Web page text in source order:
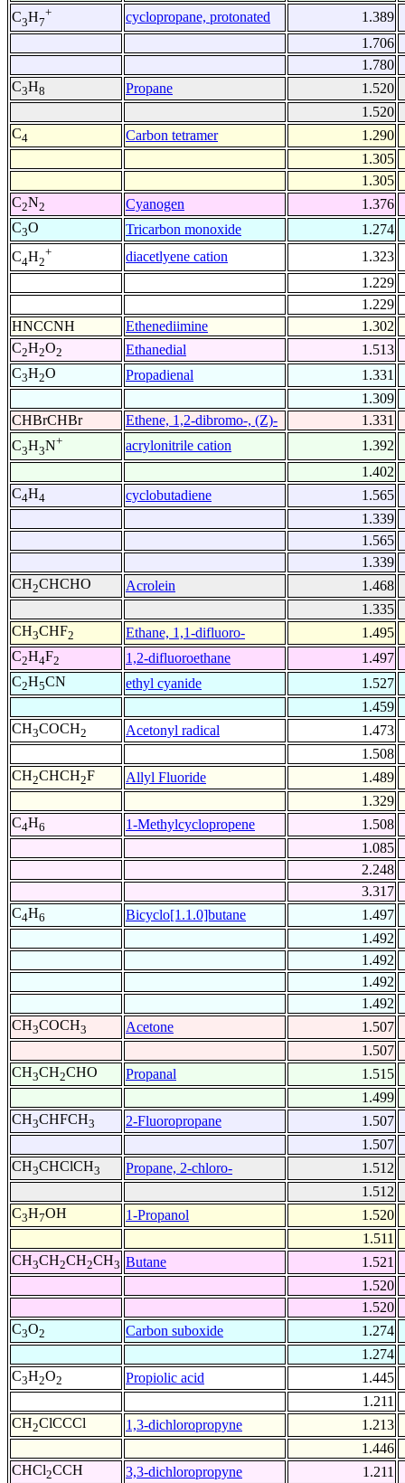
C3H7
+ cyclopropane, protonated
1.389
1.706
1.780
C3H8 Propane
1.520
1.520
C4 Carbon tetramer
1.290
1.305
1.305
C2N2 Cyanogen
1.376
C3O Tricarbon monoxide
1.274
C4H2
+ diacetlyene cation
1.323
1.229
1.229
HNCCNH
Ethenediimine
1.302
C2H2O2 Ethanedial
1.513
C3H2O Propadienal
1.331
1.309
CHBrCHBr
Ethene, 1,2-dibromo-, (Z)-
1.331
C3H3N+ acrylonitrile cation
1.392
1.402
C4H4 cyclobutadiene
1.565
1.339
1.565
1.339
CH2CHCHO Acrolein
1.468
1.335
CH3CHF2 Ethane, 1,1-difluoro-
1.495
C2H4F2 1,2-difluoroethane
1.497
C2H5CN ethyl cyanide
1.527
1.459
CH3COCH2 Acetonyl radical
1.473
1.508
CH2CHCH2F Allyl Fluoride
1.489
1.329
C4H6 1-Methylcyclopropene
1.508
1.085
2.248
3.317
C4H6 Bicyclo[1.1.0]butane
1.497
1.492
1.492
1.492
1.492
CH3COCH3 Acetone
1.507
1.507
CH3CH2CHO Propanal
1.515
1.499
CH3CHFCH3 2-Fluoropropane
1.507
1.507
CH3CHClCH3 Propane, 2-chloro-
1.512
1.512
C3H7OH 1-Propanol
1.520
1.511
CH3CH2CH2CH3 Butane
1.521
1.520
1.520
C3O2 Carbon suboxide
1.274
1.274
C3H2O2 Propiolic acid
1.445
1.211
CH2ClCCCl 1,3-dichloropropyne
1.213
1.446
CHCl2CCH 3,3-dichloropropyne
1.211